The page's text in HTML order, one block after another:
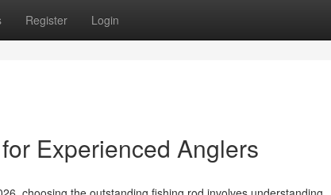
Register Login
Experienced Anglers